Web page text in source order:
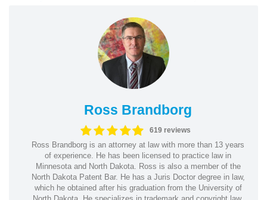
Ross Brandborg
619 reviews
Ross Brandborg is an attorney at law with more than 13 years
of experience. He has been licensed to practice law in
Minnesota and North Dakota. Ross is also a member of the
North Dakota Patent Bar. He has a Juris Doctor degree in law,
which he obtained after his graduation from the University of